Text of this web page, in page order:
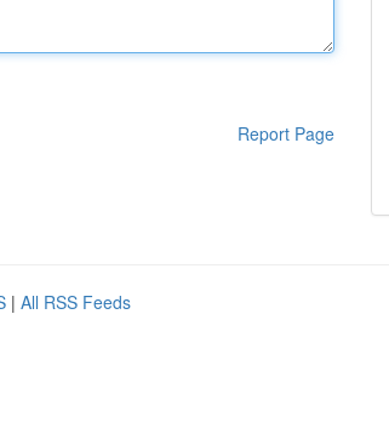
Report Page
| All RSS Feeds